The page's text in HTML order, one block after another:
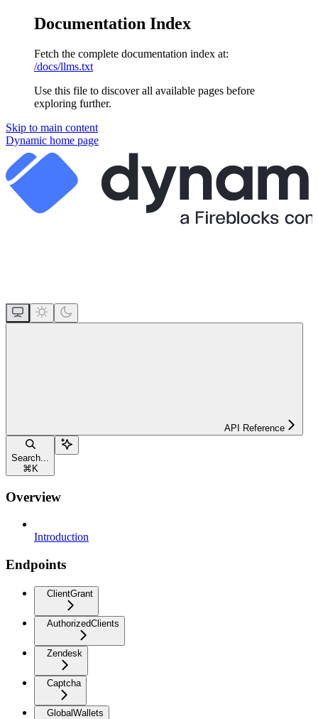
Documentation Index
Fetch the complete documentation index at:
/docs/llms.txt
Use this file to discover all available pages before
exploring further.
Skip to main content
Dynamic home page
API Reference
Search...
⌘ K
Overview
Introduction
Endpoints
ClientGrant
AuthorizedClients
Zendesk
Captcha
GlobalWallets